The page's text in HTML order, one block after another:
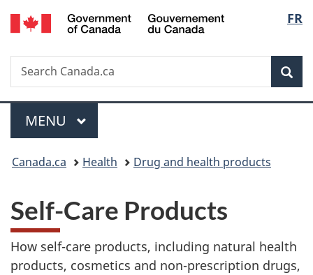
Skip
to
Skip
to
Switch
to
FR
Search
Search
Canada.ca
Menu
MAIN
MENU
You
here:
Canada.ca Health Drug and health products
Self-Care Products
How self-care products, including natural health
products, cosmetics and non-prescription drugs,